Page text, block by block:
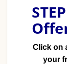
Click on
your